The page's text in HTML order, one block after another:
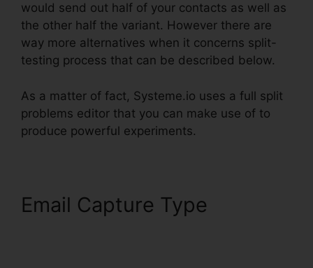
would send out half of your contacts as well as
the other half the variant. However there are
way more alternatives when it concerns split-
testing process that can be described below.
As a matter of fact, Systeme.io uses a full split
problems editor that you can make use of to
produce powerful experiments.
Email Capture Type